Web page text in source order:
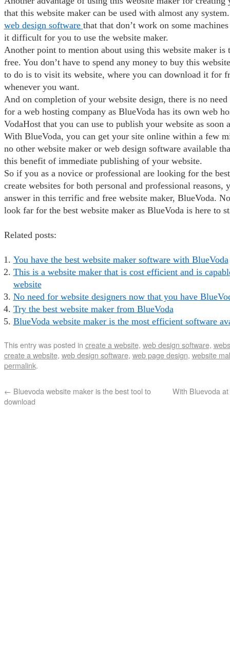
that this website maker can be used with almost any
web design software that that don’t work on some
it difficult for you to use the website maker.
Another point to mention about using this website maker
free. You don’t have to spend any money to buy this
to do is to visit its website, where you can download it for
whenever you want.
And on completion of your website design, there is no
for a web hosting company as BlueVoda has its own web
VodaHost that you can use to publish your website as soon
With BlueVoda, you can get your site online within a few
no other website maker or web design software available
this benefit of immediate publishing of your website.
So if you as a novice or professional are looking for the
create websites for both personal and professional
answer in this terrific and free website maker, BlueVoda.
look far for the best website maker as BlueVoda is here to
Related posts:
You have the best website maker software with BlueVoda
This is a website maker that is cost efficient and is
website
No need for website designers now that you have
Try the best website maker from BlueVoda
BlueVoda website maker is the most efficient software
This entry was posted in create a website, web design software,
create a website, web design software, web page design, website
permalink.
← Bluevoda website maker is the best tool to
download
With Bluevoda